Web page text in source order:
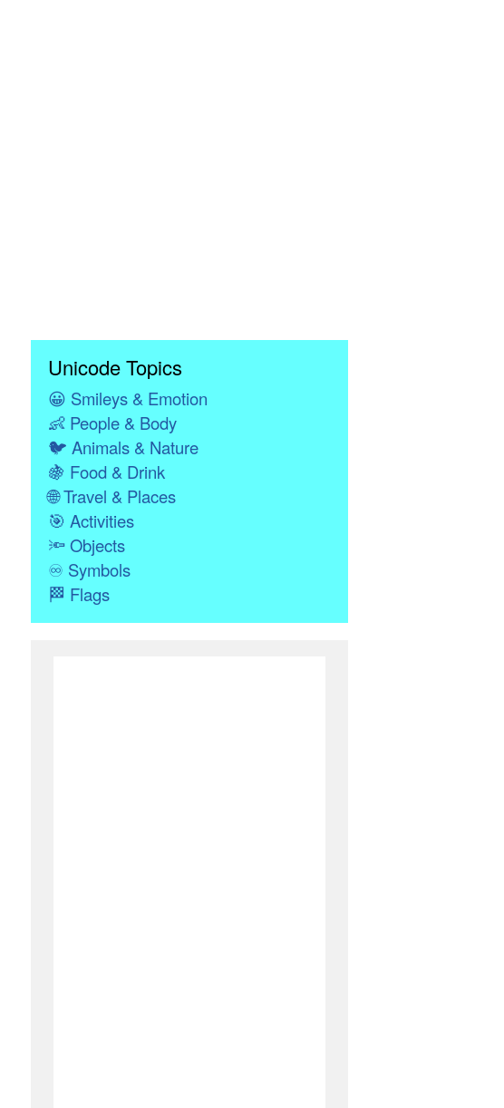
Unicode Topics
😀 Smileys & Emotion
👶People & Body
🐦 Animals & Nature
🍇 Food & Drink
🌐Travel & Places
🎯 Activities
🔦Objects
♾ Symbols
🏁 Flags